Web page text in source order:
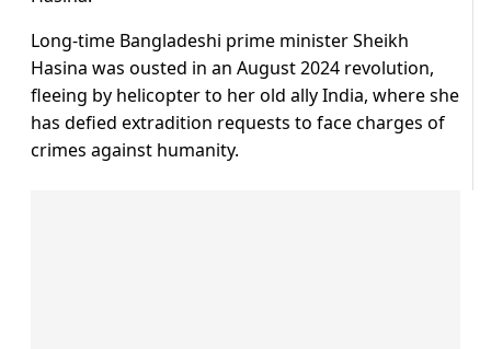
Long-time Bangladeshi prime minister Sheikh
Hasina was ousted in an August 2024 revolution,
fleeing by helicopter to her old ally India, where she
has defied extradition requests to face charges of
crimes against humanity.